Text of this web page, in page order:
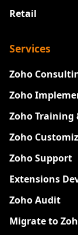
Retail
Services
Zoho
Zoho
Zoho Training
Zoho
Zoho Support
Extensions
Zoho Audit
Migrate to